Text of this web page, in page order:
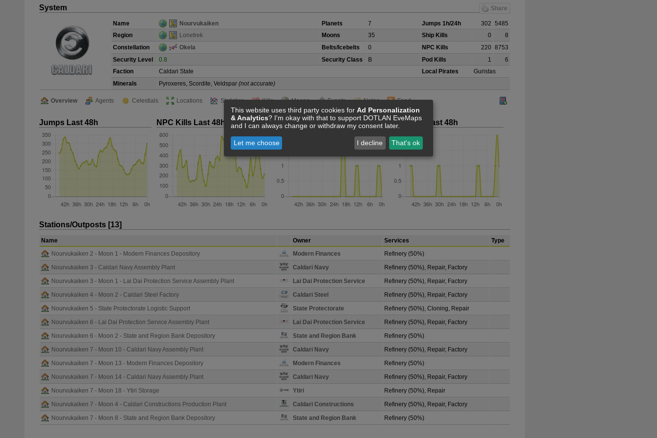
System Share
Name Nourvukaiken Planets 7 Jumps 1h/24h 302 5485
Region
Lonetrek Moons 35 Ship Kills 0
8
Constellation
Okela Belts/Icebelts 0 NPC Kills 220 8753
Security Level
0.8 Security Class B Pod Kills 1
6
Faction
Caldari State Local Pirates
Guristas
Minerals
Pyroxeres, Scordite, Veldspar (not accurate)
Overview Agents Celestials Locations Statistics Kills Moons Events Notes Feed
Jumps Last 48h NPC Kills Last 48h Ship Kills Last 48h Pod Kills Last 48h
Stations/Outposts [13]
Name Owner Services
Type
Nourvukaiken 2 - Moon 1 - Modern Finances Depository
Modern Finances
Refinery (50%)
Nourvukaiken 3 - Caldari Navy Assembly Plant
Caldari Navy
Refinery (50%), Repair, Factory
Nourvukaiken 3 - Moon 1 - Lai Dai Protection Service Assembly Plant
Lai Dai Protection Service
Refinery (50%), Repair, Factory
Nourvukaiken 4 - Moon 2 - Caldari Steel Factory
Caldari Steel
Refinery (50%), Repair, Factory
Nourvukaiken 5 - State Protectorate Logistic Support
State Protectorate
Refinery (50%), Cloning, Repair
Nourvukaiken 6 - Lai Dai Protection Service Assembly Plant
Lai Dai Protection Service
Refinery (50%), Repair, Factory
Nourvukaiken 6 - Moon 2 - State and Region Bank Depository
State and Region Bank
Refinery (50%)
Nourvukaiken 7 - Moon 10 - Caldari Navy Assembly Plant
Caldari Navy
Refinery (50%), Repair, Factory
Nourvukaiken 7 - Moon 13 - Modern Finances Depository
Modern Finances
Refinery (50%)
Nourvukaiken 7 - Moon 14 - Caldari Navy Assembly Plant
Caldari Navy
Refinery (50%), Repair, Factory
Nourvukaiken 7 - Moon 18 - Ytiri Storage
Ytiri
Refinery (50%), Repair
Nourvukaiken 7 - Moon 4 - Caldari Constructions Production Plant
Caldari Constructions
Refinery (50%), Repair, Factory
Nourvukaiken 7 - Moon 8 - State and Region Bank Depository
State and Region Bank Refinery (50%)
This website uses third party cookies for Ad Personalization
& Analytics? I'm okay with that to support DOTLAN EveMaps
and I can always change or withdraw my consent later.
Let me choose I decline That's ok